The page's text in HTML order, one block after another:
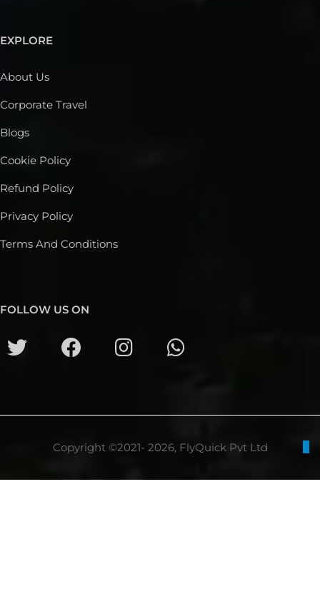
EXPLORE
About Us
Corporate Travel
Blogs
Cookie Policy
Refund Policy
Privacy Policy
Terms And Conditions
FOLLOW US ON
Copyright ©2021- 2026, FlyQuick Pvt Ltd